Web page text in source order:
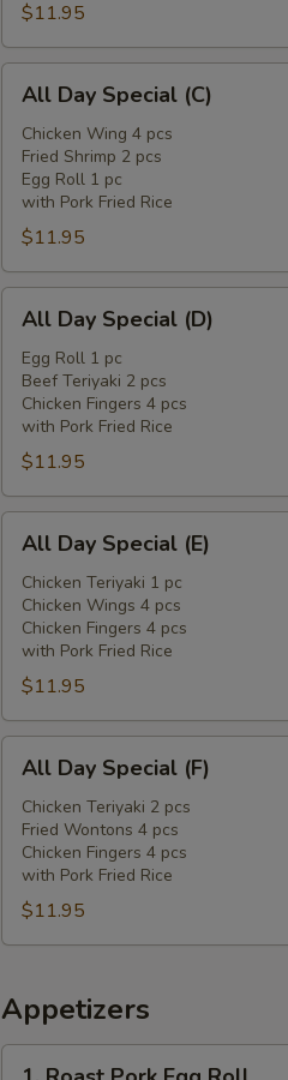
$11.95
Day
Special
(C)
All Day Special (C)
Chicken Wing 4 pcs
Fried Shrimp 2 pcs
Egg Roll 1 pc
with Pork Fried Rice
$11.95
Day
Special
(D)
All Day Special (D)
Egg Roll 1 pc
Beef Teriyaki 2 pcs
Chicken Fingers 4 pcs
with Pork Fried Rice
$11.95
Day
Special
(E)
All Day Special (E)
Chicken Teriyaki 1 pc
Chicken Wings 4 pcs
Chicken Fingers 4 pcs
with Pork Fried Rice
$11.95
Day
Special
(F)
All Day Special (F)
Chicken Teriyaki 2 pcs
Fried Wontons 4 pcs
Chicken Fingers 4 pcs
with Pork Fried Rice
$11.95
Appetizers